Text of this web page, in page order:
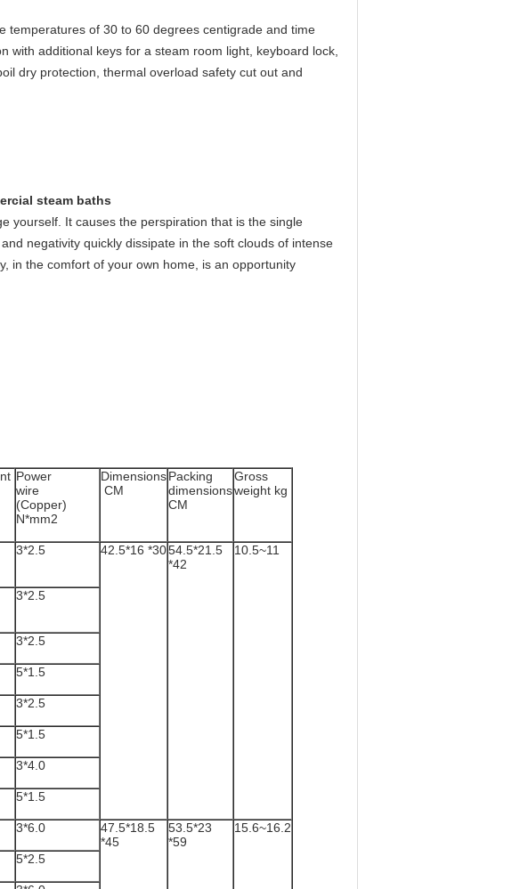
temperatures of 30 to 60 degrees centigrade and time
with additional keys for a steam room light, keyboard lock,
dry protection, thermal overload safety cut out and
steam baths
yourself. It causes the perspiration that is the single
negativity quickly dissipate in the soft clouds of intense
in the comfort of your own home, is an opportunity
Power
wire
(Copper)
N*mm2
Dimensions
CM
Packing
dimensions
CM
Gross
weight kg
3*2.5 42.5*16 *3054.5*21.5
*42
10.5~11
3*2.5
3*2.5
5*1.5
3*2.5
5*1.5
3*4.0
5*1.5
3*6.0
47.5*18.5
*45
53.5*23
*59
15.6~16.2
5*2.5